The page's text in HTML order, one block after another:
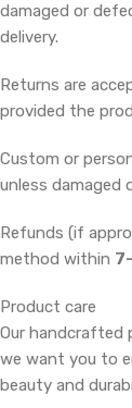
damaged or
delivery.
Returns are
provided the
Custom or
unless damaged
Refunds (if
method within
Product care
Our handcrafted
we want you to
beauty and